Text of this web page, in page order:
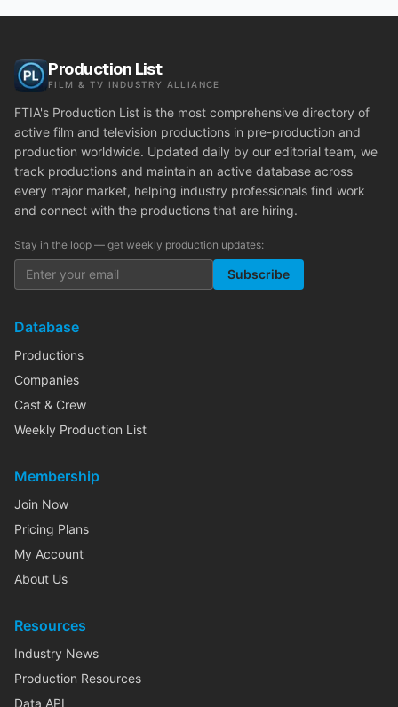
Production List
FILM & TV INDUSTRY ALLIANCE
FTIA's Production List is the most comprehensive directory of
active film and television productions in pre-production and
production worldwide. Updated daily by our editorial team, we
track productions and maintain an active database across
every major market, helping industry professionals find work
and connect with the productions that are hiring.
Stay in the loop — get weekly production updates:
Subscribe
Database
Productions
Companies
Cast & Crew
Weekly Production List
Membership
Join Now
Pricing Plans
My Account
About Us
Resources
Industry News
Production Resources
Data API